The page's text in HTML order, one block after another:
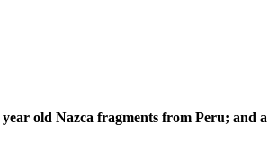
old Nazca fragments from Peru; and